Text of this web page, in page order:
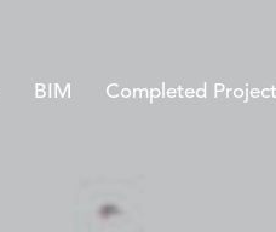
BIM Completed